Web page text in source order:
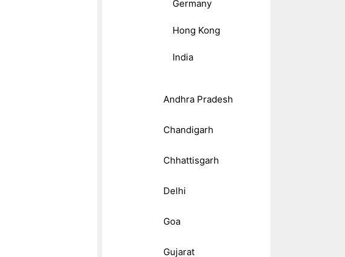
Germany
Hong Kong
India
Andhra Pradesh
Chandigarh
Chhattisgarh
Delhi
Goa
Gujarat